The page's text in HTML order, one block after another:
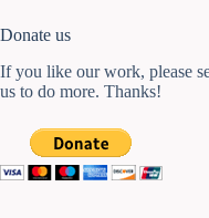
Donate us
If you like our work, please
us to do more. Thanks!